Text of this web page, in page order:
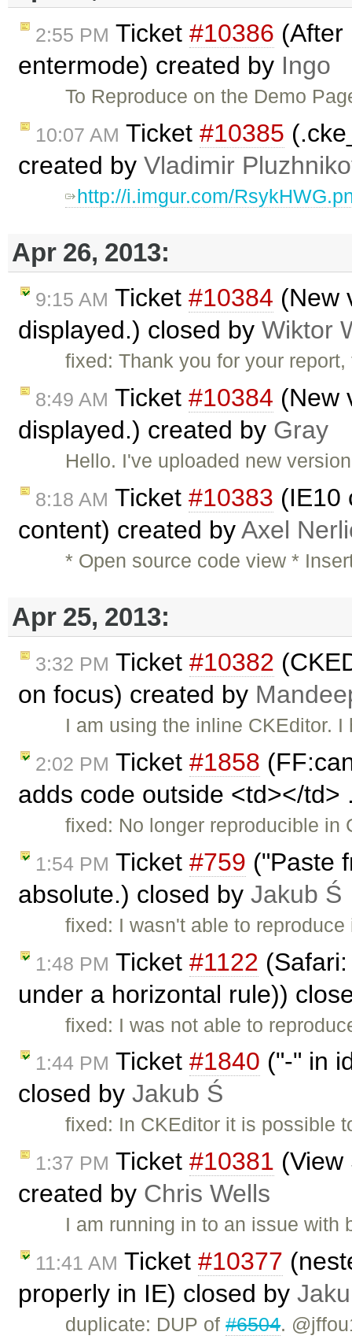
2:55 PM Ticket #10386 (After
entermode) created by Ingo
To Reproduce on the Demo
10:07 AM Ticket #10385
created by Vladimir
http://i.imgur.com/
Apr 26, 2013:
9:15 AM Ticket #10384 (New
displayed.) closed by Wiktor
fixed: Thank you for your
8:49 AM Ticket #10384 (New
displayed.) created by Gray
Hello. I've uploaded new
8:18 AM Ticket #10383 (IE10
content) created byAxel
* Open source code view *
Apr 25, 2013:
3:32 PM Ticket #10382
on focus) created by
I am using the inline CKEditor.
2:02 PM Ticket #1858
adds code outside <td></
fixed: No longer reproducible in
1:54 PM Ticket #759 ("Paste
absolute.) closed by Jakub Ś
fixed: I wasn't able to
1:48 PM Ticket #1122
under a horizontal rule))
fixed: I was not able to
1:44 PM Ticket #1840 ("-" in
closed by Jakub Ś
fixed: In CKEditor it is possible
1:37 PM Ticket #10381
created by Chris Wells
I am running in to an issue
11:41 AM Ticket #10377
properly in IE) closed by
duplicate: DUP of#6504.